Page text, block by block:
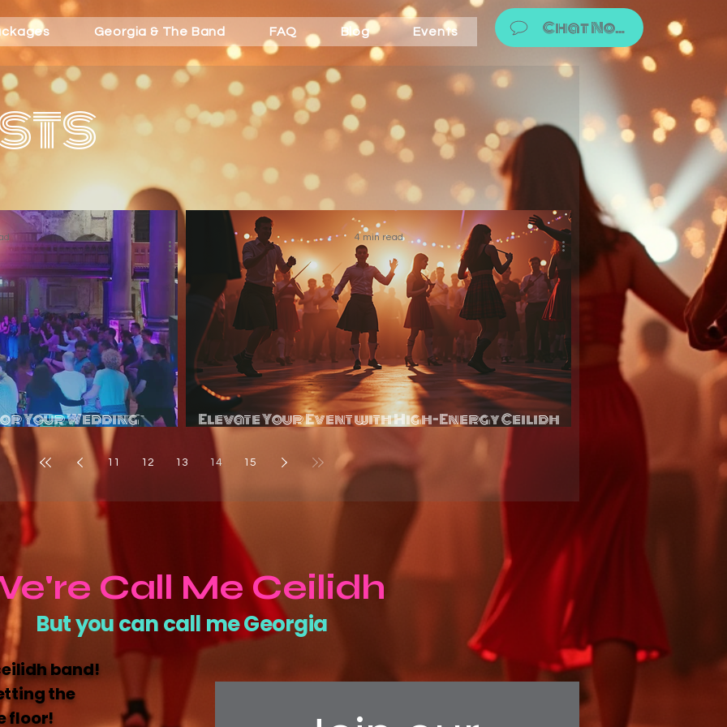
Georgia & The Band FAQ Blog Events Chat Now!
Your Wedding
Elevate Your Event with High-Energy Ceilidh
4 min read
11 12 13 14 15
Call Me Ceilidh
But you can call me Georgia
band!
the
floor!